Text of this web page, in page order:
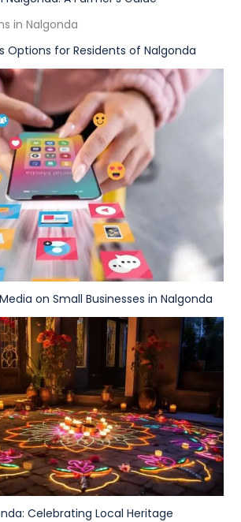
Options for Residents of Nalgonda
on Small Businesses in Nalgonda
Celebrating Local Heritage